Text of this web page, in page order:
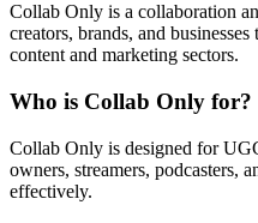
Collab Only is a collaboration
creators, brands, and
content and marketing sectors.
Who is Collab Only for?
Collab Only is designed for
owners, streamers, podcasters,
effectively.